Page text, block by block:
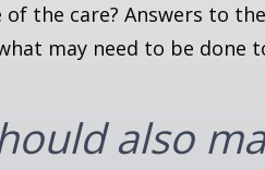
of the care? Answers to
may need to be done
also